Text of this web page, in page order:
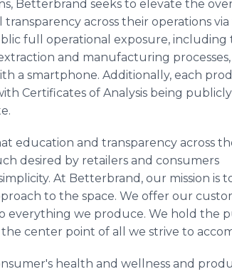
Betterbrand seeks to elevate the
across their operations
full operational exposure, including
and manufacturing
a smartphone. Additionally, each
Certificates of Analysis being publicly
education and transparency across
desired by retailers and consumers
At Betterbrand, our mission is
to the space. We offer our
everything we produce. We hold the
center point of all we strive to
health and wellness and